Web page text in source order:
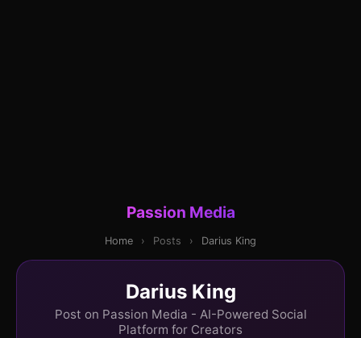
Passion Media
Home › Posts › Darius King
Darius King
Post on Passion Media - AI-Powered Social
Platform for Creators